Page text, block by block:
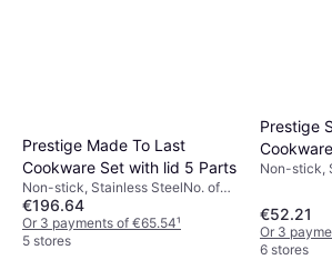
Prestige Made To Last
Cookware Set with lid 5 Parts
Non-stick, Stainless SteelNo. of
Pans: 1 pcs, No. of Sauce Pans: 4
pcs, No. of Lids: 3 pcs
€196.64
Or 3 payments of €65.54¹
5 stores
Prestige
Non-stick,
€52.21
Or 3
6 stores